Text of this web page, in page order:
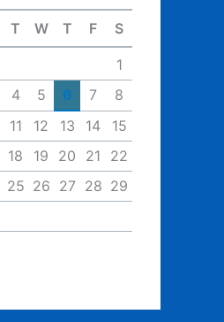
T W T F S
1
4 5 6 7
8
11 12 13 14
15
18 19 20 21
22
25 26 27 28 29